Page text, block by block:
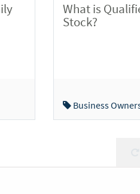
What is
Stock?
Business